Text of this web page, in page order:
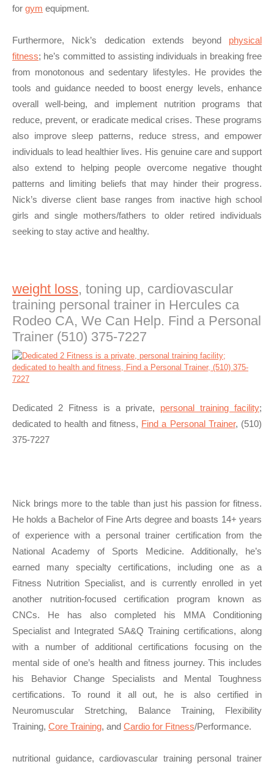
for gym equipment.
Furthermore, Nick’s dedication extends beyond physical
fitness; he’s committed to assisting individuals in breaking free
from monotonous and sedentary lifestyles. He provides the
tools and guidance needed to boost energy levels, enhance
overall well-being, and implement nutrition programs that
reduce, prevent, or eradicate medical crises. These programs
also improve sleep patterns, reduce stress, and empower
individuals to lead healthier lives. His genuine care and support
also extend to helping people overcome negative thought
patterns and limiting beliefs that may hinder their progress.
Nick’s diverse client base ranges from inactive high school
girls and single mothers/fathers to older retired individuals
seeking to stay active and healthy.
weight loss, toning up, cardiovascular
training personal trainer in Hercules ca
Rodeo CA, We Can Help. Find a Personal
Trainer (510) 375-7227
Dedicated 2 Fitness is a private, personal training facility;
dedicated to health and fitness, Find a Personal Trainer, (510)
375-7227
Nick brings more to the table than just his passion for fitness.
He holds a Bachelor of Fine Arts degree and boasts 14+ years
of experience with a personal trainer certification from the
National Academy of Sports Medicine. Additionally, he’s
earned many specialty certifications, including one as a
Fitness Nutrition Specialist, and is currently enrolled in yet
another nutrition-focused certification program known as
CNCs. He has also completed his MMA Conditioning
Specialist and Integrated SA&Q Training certifications, along
with a number of additional certifications focusing on the
mental side of one’s health and fitness journey. This includes
his Behavior Change Specialists and Mental Toughness
certifications. To round it all out, he is also certified in
Neuromuscular Stretching, Balance Training, Flexibility
Training, Core Training, and Cardio for Fitness/Performance.
nutritional guidance, cardiovascular training personal trainer